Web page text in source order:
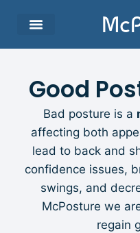
Good
Bad posture is a
affecting both
lead to back and
confidence issues,
swings, and
McPosture we
regain